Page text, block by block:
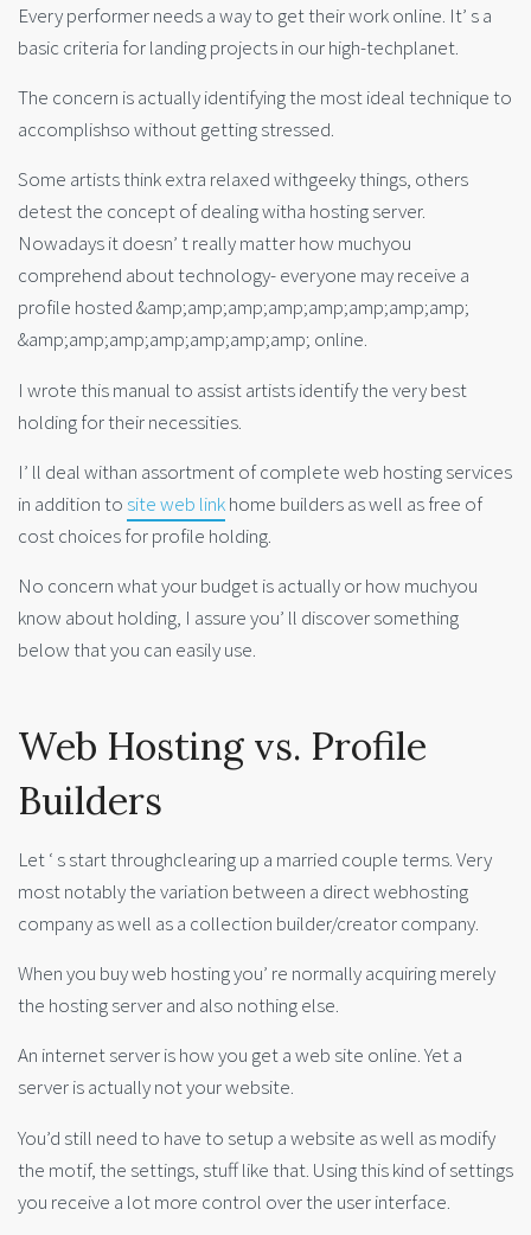
Every performer needs a way to get their work online. It’ s a
basic criteria for landing projects in our high-techplanet.
The concern is actually identifying the most ideal technique to
accomplishso without getting stressed.
Some artists think extra relaxed withgeeky things, others
detest the concept of dealing witha hosting server.
Nowadays it doesn’ t really matter how muchyou
comprehend about technology- everyone may receive a
profile hosted &amp;amp;amp;amp;amp;amp;amp;amp;
&amp;amp;amp;amp;amp;amp;amp; online.
I wrote this manual to assist artists identify the very best
holding for their necessities.
I’ ll deal withan assortment of complete web hosting services
in addition to site web linkhome builders as well as free of
cost choices for profile holding.
No concern what your budget is actually or how muchyou
know about holding, I assure you’ ll discover something
below that you can easily use.
Web Hosting vs. Profile
Builders
Let ‘ s start throughclearing up a married couple terms. Very
most notably the variation between a direct webhosting
company as well as a collection builder/creator company.
When you buy web hosting you’ re normally acquiring merely
the hosting server and also nothing else.
An internet server is how you get a web site online. Yet a
server is actually not your website.
You’d still need to have to setup a website as well as modify
the motif, the settings, stuff like that. Using this kind of settings
you receive a lot more control over the user interface.